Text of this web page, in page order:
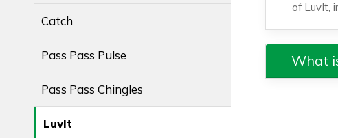
Catch
Pass Pass Pulse
Pass Pass Chingles
LuvIt
of LuvIt,
What